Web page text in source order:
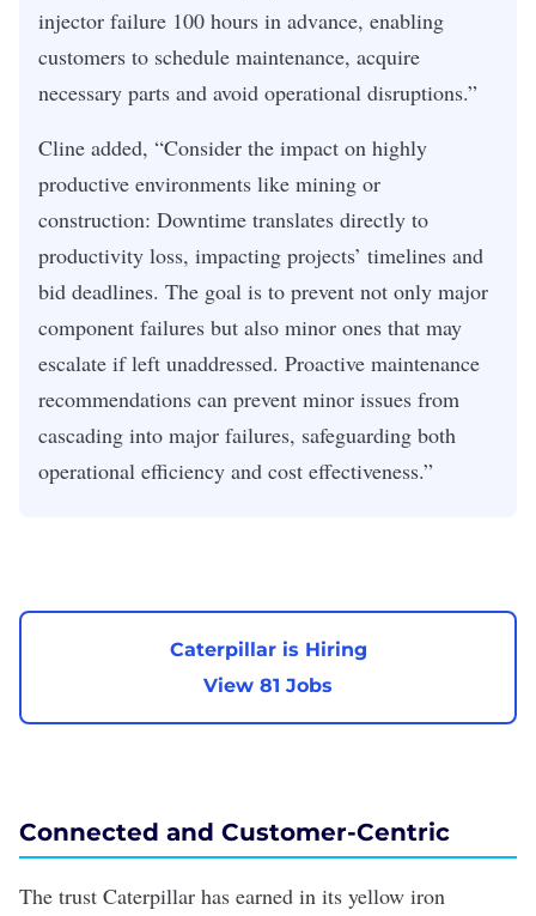
injector failure 100 hours in advance, enabling
customers to schedule maintenance, acquire
necessary parts and avoid operational disruptions.”
Cline added, “Consider the impact on highly
productive environments like mining or
construction: Downtime translates directly to
productivity loss, impacting projects’ timelines and
bid deadlines. The goal is to prevent not only major
component failures but also minor ones that may
escalate if left unaddressed. Proactive maintenance
recommendations can prevent minor issues from
cascading into major failures, safeguarding both
operational efficiency and cost effectiveness.”
Caterpillar is Hiring
View 81 Jobs
Connected and Customer-Centric
The trust Caterpillar has earned in its yellow iron